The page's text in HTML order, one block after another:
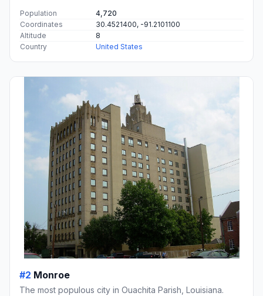
Population
4,720
Coordinates
30.4521400, -91.2101100
Altitude
8
Country
United States
#2 Monroe
The most populous city in Ouachita Parish, Louisiana.